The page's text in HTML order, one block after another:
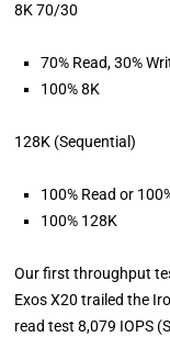
8K 70/30
70% Read, 30%
100% 8K
128K (Sequential)
100% Read or
100% 128K
Our first throughput
Exos X20 trailed the
read test 8,079 IOPS